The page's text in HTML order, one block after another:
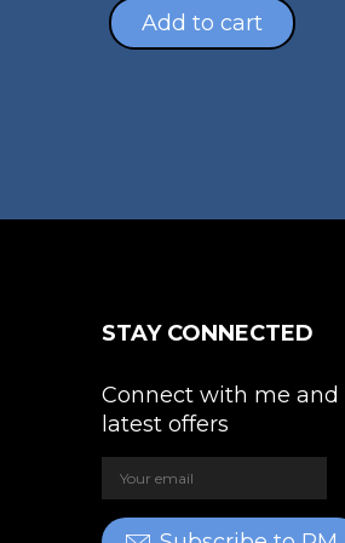
Add to cart
STAY CONNECTED
Connect with me and
latest offers